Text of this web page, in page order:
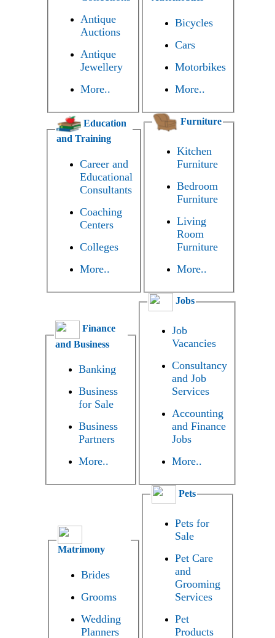
Antique
Auctions
Antique
Jewellery
More..
Bicycles
Cars
Motorbikes
More..
Education
and Training
Career and
Educational
Consultants
Coaching
Centers
Colleges
More..
Furniture
Kitchen
Furniture
Bedroom
Furniture
Living
Room
Furniture
More..
Finance
and Business
Banking
Business
for Sale
Business
Partners
More..
Jobs
Job
Vacancies
Consultancy
and Job
Services
Accounting
and Finance
Jobs
More..
Matrimony
Brides
Grooms
Wedding
Planners
Pets
Pets for
Sale
Pet Care
and
Grooming
Services
Pet
Products